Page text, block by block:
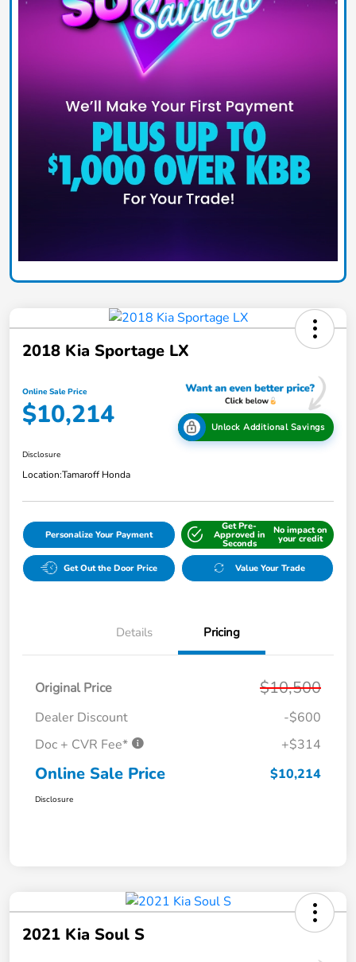
2018 Kia Sportage LX
Online Sale Price
$10,214 Unlock Additional Savings
Disclosure
Location:Tamaroff Honda
Personalize Your Payment
Get Pre-
Approved in
Seconds
No impact on
your credit
Get Out the Door Price Value Your Trade
Details Pricing
Original Price $10,500
Dealer Discount
-$600
Doc + CVR Fee*
+$314
Online Sale Price $10,214
Disclosure
2021 Kia Soul S